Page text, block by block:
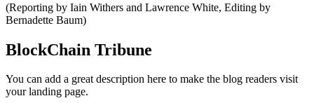
(Reporting by Iain Withers and Lawrence White, Editing by
Bernadette Baum)
BlockChain Tribune
You can add a great description here to make the blog readers visit
your landing page.